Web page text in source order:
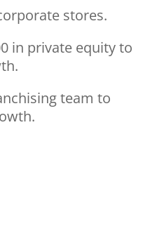
stores.
in private equity to
team to